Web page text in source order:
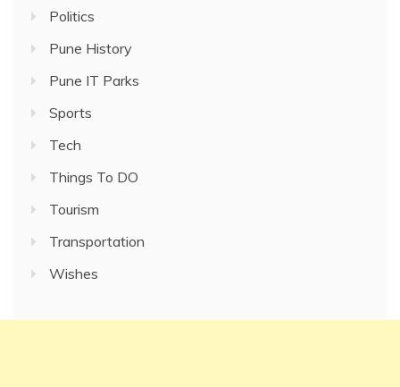
Politics
Pune History
Pune IT Parks
Sports
Tech
Things To DO
Tourism
Transportation
Wishes